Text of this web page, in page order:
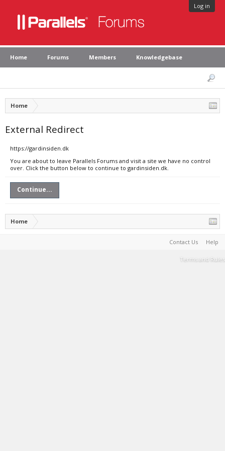
Log in
Home Forums Members Knowledgebase
Home
External Redirect
https://gardinsiden.dk
You are about to leave Parallels Forums and visit a site we have no control
over. Click the button below to continue to gardinsiden.dk.
Continue...
Home
Contact Us Help
Terms and Rules